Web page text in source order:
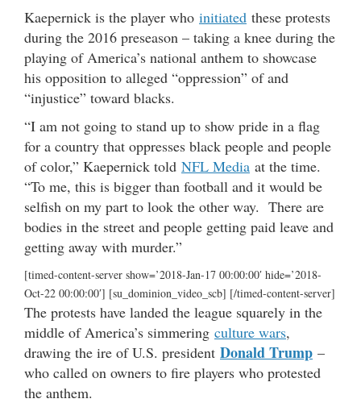
Kaepernick is the player who initiated these protests
during the 2016 preseason – taking a knee during the
playing of America’s national anthem to showcase
his opposition to alleged “oppression” of and
“injustice” toward blacks.
“I am not going to stand up to show pride in a flag
for a country that oppresses black people and people
of color,” Kaepernick told NFL Media at the time.
“To me, this is bigger than football and it would be
selfish on my part to look the other way. There are
bodies in the street and people getting paid leave and
getting away with murder.”
[timed-content-server show=’2018-Jan-17 00:00:00′ hide=’2018-
Oct-22 00:00:00′] [su_dominion_video_scb] [/timed-content-server]
The protests have landed the league squarely in the
middle of America’s simmering culture wars,
drawing the ire of U.S. president Donald Trump –
who called on owners to fire players who protested
the anthem.